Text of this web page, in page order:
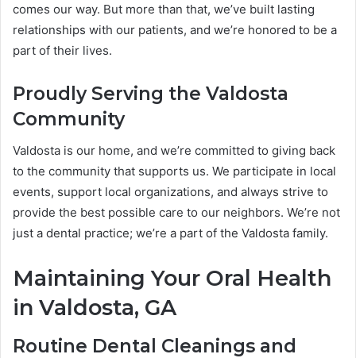
comes our way. But more than that, we’ve built lasting
relationships with our patients, and we’re honored to be a
part of their lives.
Proudly Serving the Valdosta
Community
Valdosta is our home, and we’re committed to giving back
to the community that supports us. We participate in local
events, support local organizations, and always strive to
provide the best possible care to our neighbors. We’re not
just a dental practice; we’re a part of the Valdosta family.
Maintaining Your Oral Health
in Valdosta, GA
Routine Dental Cleanings and